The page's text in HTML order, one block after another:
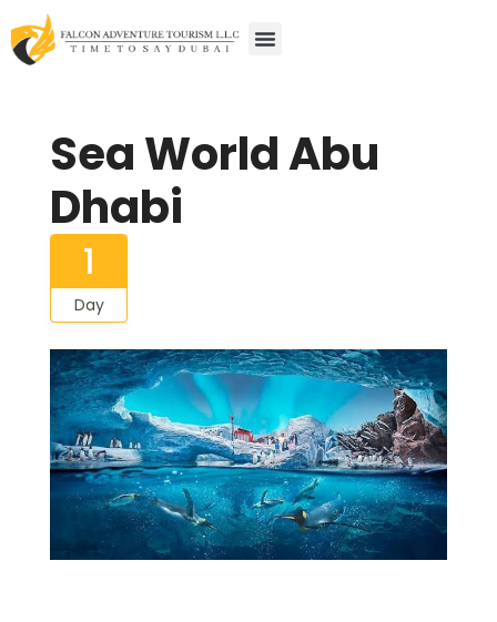
Sea World Abu
Dhabi
1
Day